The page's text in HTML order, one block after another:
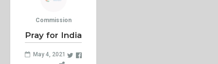
Commission
Pray for India
May 4, 2021